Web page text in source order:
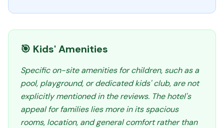
🎯 Kids' Amenities
Specific on-site amenities for children, such as a
pool, playground, or dedicated kids' club, are not
explicitly mentioned in the reviews. The hotel's
appeal for families lies more in its spacious
rooms, location, and general comfort rather than